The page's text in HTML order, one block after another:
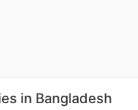
in Bangladesh